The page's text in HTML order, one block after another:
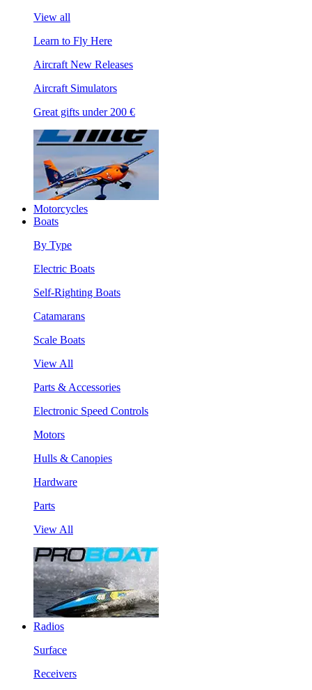
View all
Learn to Fly Here
Aircraft New Releases
Aircraft Simulators
Great gifts under 200 €
Motorcycles
Boats
By Type
Electric Boats
Self-Righting Boats
Catamarans
Scale Boats
View All
Parts & Accessories
Electronic Speed Controls
Motors
Hulls & Canopies
Hardware
Parts
View All
Radios
Surface
Receivers